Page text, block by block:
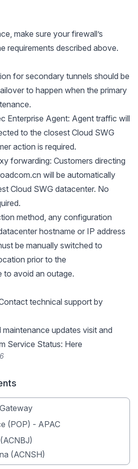
make sure your firewall’s
requirements described above.
for secondary tunnels should be
to happen when the primary
Enterprise Agent: Agent traffic will
to the closest Cloud SWG
action is required.
forwarding: Customers directing
will be automatically
Cloud SWG datacenter. No
method, any configuration
hostname or IP address
be manually switched to
prior to the
to avoid an outage.
technical support by
updates visit and
Service Status: Here
(POP) - APAC
(ACNSH)